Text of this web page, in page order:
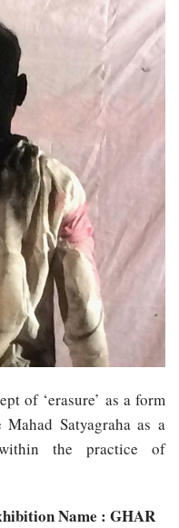
of ‘erasure’ as a form
Satyagraha as a
the practice of
Name : GHAR